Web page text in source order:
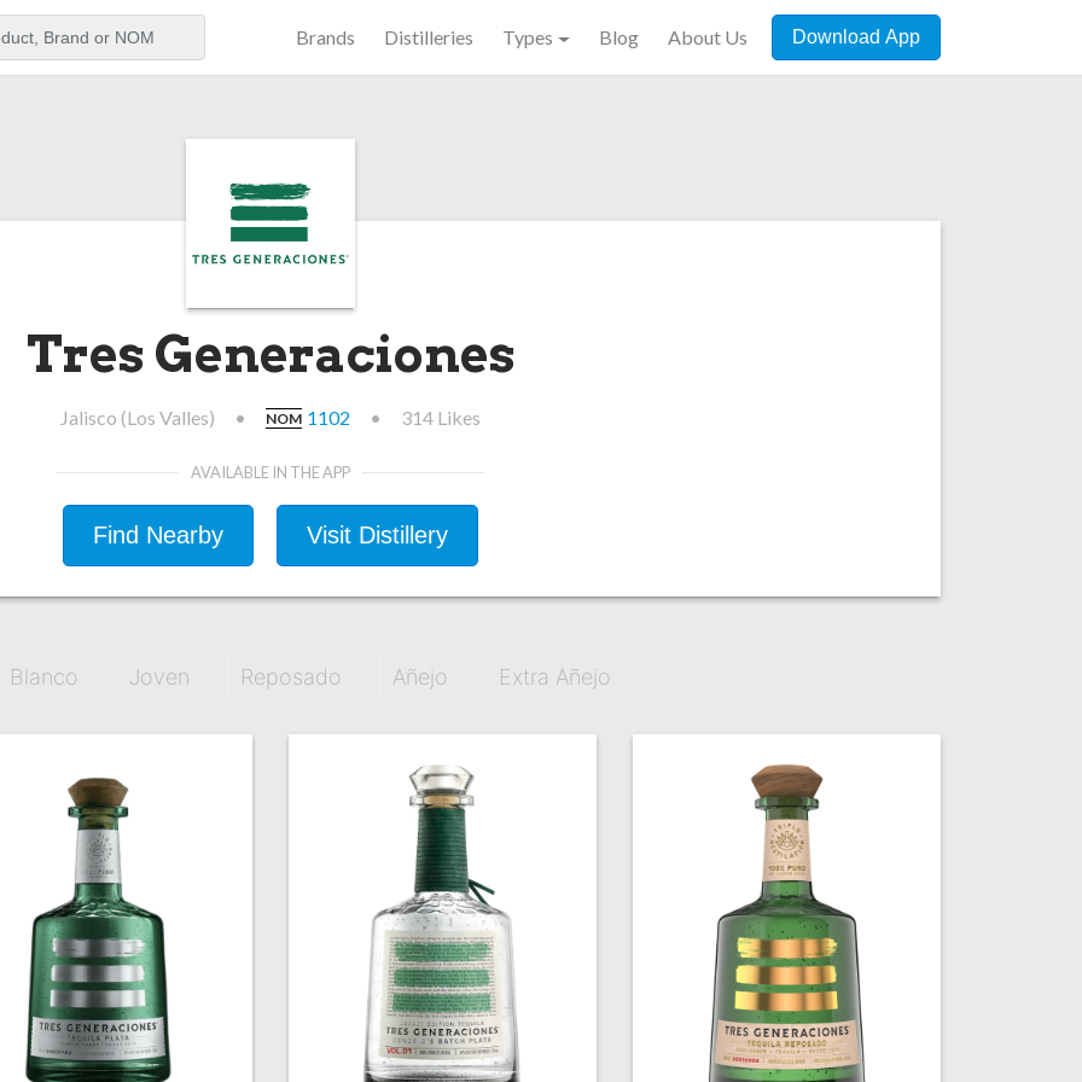
Brands Distilleries Types Blog About Us Download App
Tres Generaciones
Jalisco (Los Valles) • NOM 1102 • 314 Likes
AVAILABLE IN THE APP
Find Nearby Visit Distillery
Blanco Joven Reposado Añejo Extra Añejo